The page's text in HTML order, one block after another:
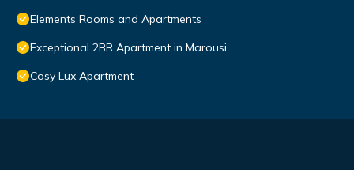
Elements Rooms and Apartments
Exceptional 2BR Apartment in Marousi
Cosy Lux Apartment